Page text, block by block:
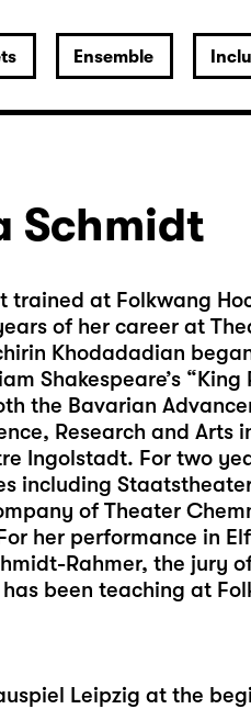
Ensemble
Schmidt
trained at Folkwang
of her career at
Khodadadian
Shakespeare’s
the Bavarian
Research and Arts
Ingolstadt. For two
including
of Theater
her performance in
Rahmer, the jury
been teaching at
Leipzig at the